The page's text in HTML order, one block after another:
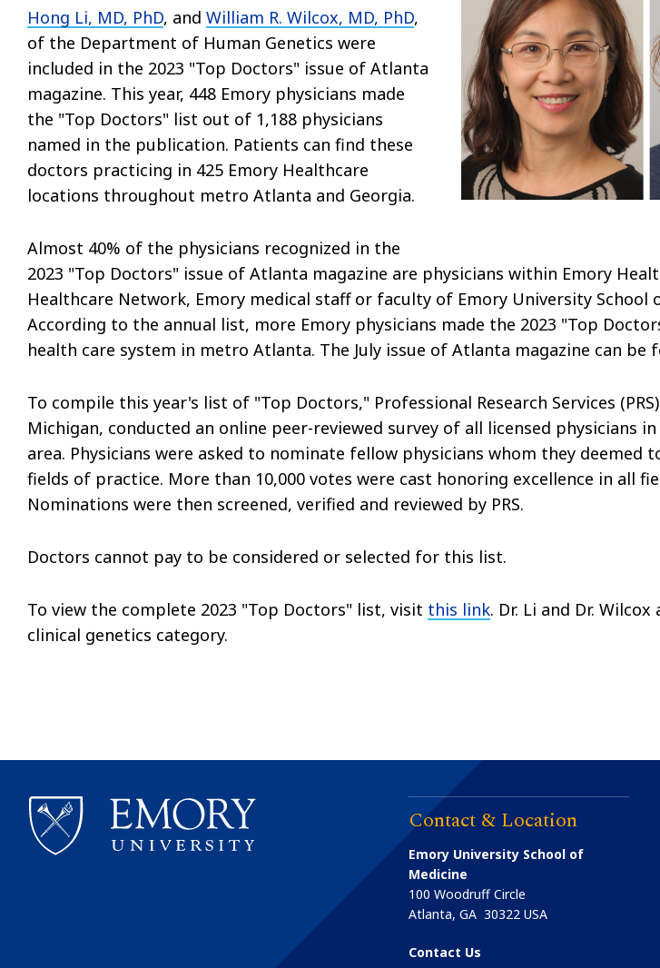
Hong Li, MD, PhD, and William R. Wilcox, MD, PhD,
of the Department of Human Genetics were
included in the 2023 "Top Doctors" issue of Atlanta
magazine. This year, 448 Emory physicians made
the "Top Doctors" list out of 1,188 physicians
named in the publication. Patients can find these
doctors practicing in 425 Emory Healthcare
locations throughout metro Atlanta and Georgia.
Almost 40% of the physicians recognized in the
2023 "Top Doctors" issue of Atlanta magazine are physicians within Emory
Healthcare Network, Emory medical staff or faculty of Emory University School
According to the annual list, more Emory physicians made the 2023 "Top
health care system in metro Atlanta. The July issue of Atlanta magazine can be
To compile this year's list of "Top Doctors," Professional Research Services
Michigan, conducted an online peer-reviewed survey of all licensed physicians
area. Physicians were asked to nominate fellow physicians whom they deemed
fields of practice. More than 10,000 votes were cast honoring excellence in all
Nominations were then screened, verified and reviewed by PRS.
Doctors cannot pay to be considered or selected for this list.
To view the complete 2023 "Top Doctors" list, visit this link. Dr. Li and Dr.
clinical genetics category.
Contact & Location
Emory University School of
Medicine
100 Woodruff Circle
Atlanta,GA 30322 USA
Contact Us